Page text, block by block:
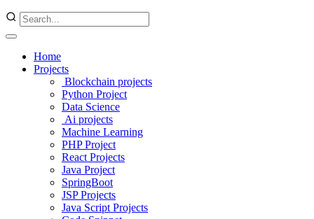
Home
Projects
Blockchain projects
Python Project
Data Science
Ai projects
Machine Learning
PHP Project
React Projects
Java Project
SpringBoot
JSP Projects
Java Script Projects